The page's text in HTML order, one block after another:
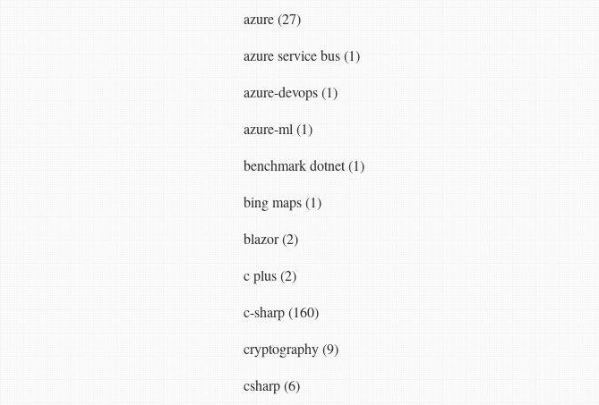
azure (27)
azure service bus (1)
azure-devops (1)
azure-ml (1)
benchmark dotnet (1)
bing maps (1)
blazor (2)
c plus (2)
c-sharp (160)
cryptography (9)
csharp (6)